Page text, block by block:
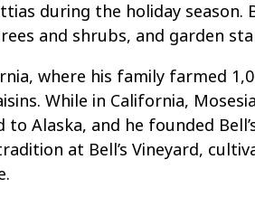
during the holiday season.
and shrubs, and garden
where his family farmed
While in California,
Alaska, and he founded
at Bell’s Vineyard,